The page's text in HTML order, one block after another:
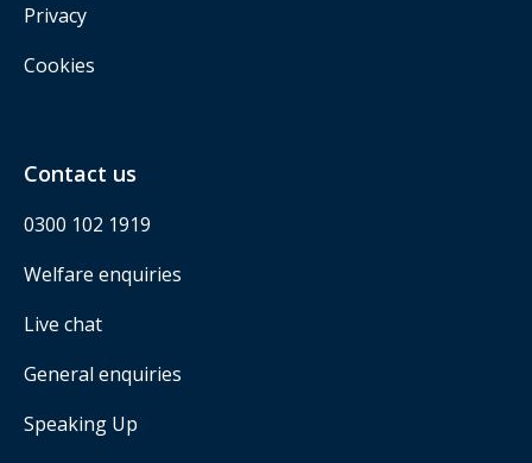
Privacy
Cookies
Contact us
0300 102 1919
Welfare enquiries
Live chat
General enquiries
Speaking Up